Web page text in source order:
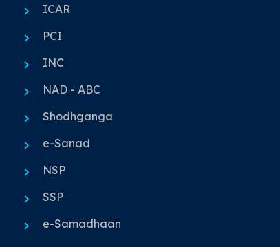
ICAR
PCI
INC
NAD - ABC
Shodhganga
e-Sanad
NSP
SSP
e-Samadhaan